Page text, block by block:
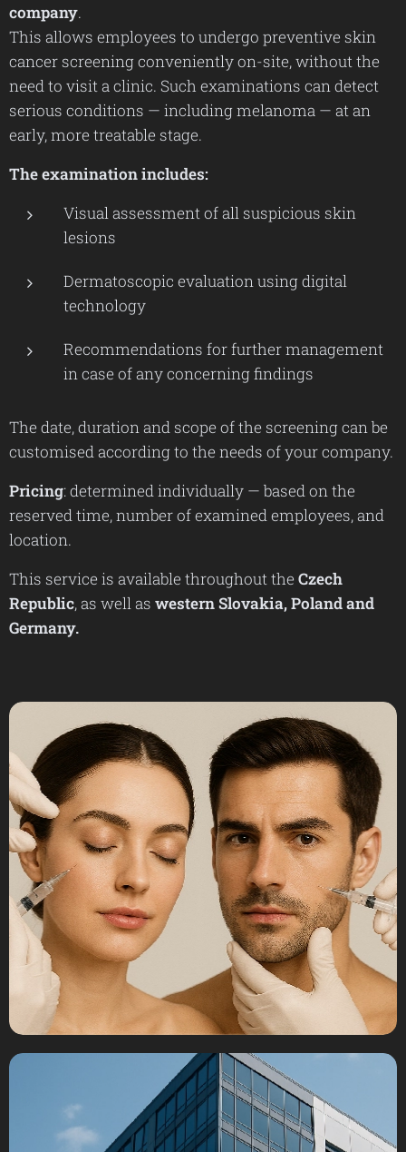
company.
This allows employees to undergo preventive skin
cancer screening conveniently on-site, without the
need to visit a clinic. Such examinations can detect
serious conditions — including melanoma — at an
early, more treatable stage.
The examination includes:
Visual assessment of all suspicious skin
lesions
Dermatoscopic evaluation using digital
technology
Recommendations for further management
in case of any concerning findings
The date, duration and scope of the screening can be
customised according to the needs of your company.
Pricing: determined individually — based on the
reserved time, number of examined employees, and
location.
This service is available throughout the Czech
Republic, as well as western Slovakia,Poland and
Germany.